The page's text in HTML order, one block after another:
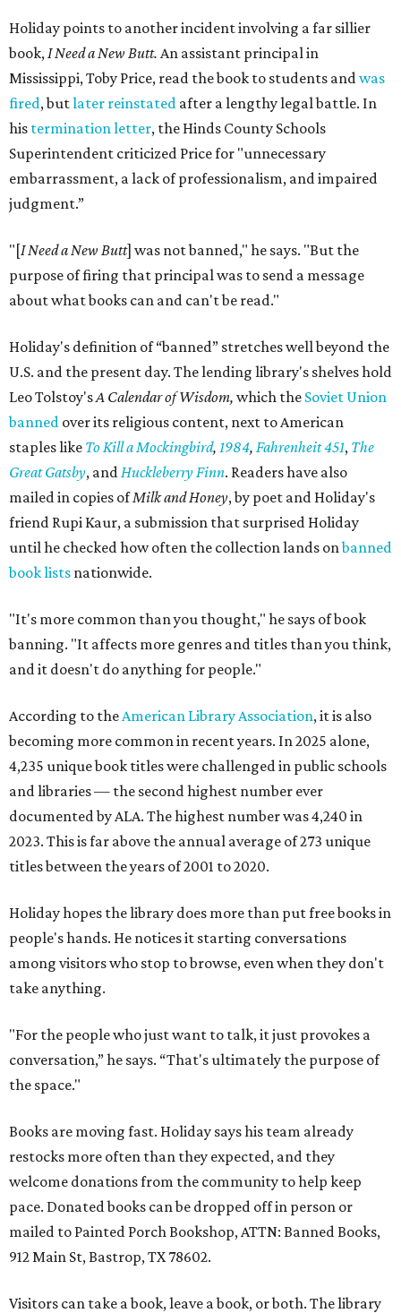
Holiday points to another incident involving a far sillier
book,I Need a New Butt. An assistant principal in
Mississippi, Toby Price, read the book to students andwas
fired, butlater reinstated after a lengthy legal battle. In
his termination letter, the Hinds County Schools
Superintendent criticized Price for "unnecessary
embarrassment, a lack of professionalism, and impaired
judgment.”
"[I Need a New Butt] was not banned," he says. "But the
purpose of firing that principal was to send a message
about what books can and can't be read."
Holiday's definition of “banned” stretches well beyond the
U.S. and the present day. The lending library's shelves hold
Leo Tolstoy'sA Calendar of Wisdom, which the Soviet Union
banned over its religious content, next to American
staples like To Kill a Mockingbird, 1984, Fahrenheit 451, The
Great Gatsby, andHuckleberry Finn. Readers have also
mailed in copies ofMilk and Honey, by poet and Holiday's
friend Rupi Kaur, a submission that surprised Holiday
until he checked how often the collection lands onbanned
book lists nationwide.
"It's more common than you thought," he says of book
banning. "It affects more genres and titles than you think,
and it doesn't do anything for people."
According to theAmerican Library Association, it is also
becoming more common in recent years. In 2025 alone,
4,235 unique book titles were challenged in public schools
and libraries — the second highest number ever
documented by ALA. The highest number was 4,240 in
2023. This is far above the annual average of 273 unique
titles between the years of 2001 to 2020.
Holiday hopes the library does more than put free books in
people's hands. He notices it starting conversations
among visitors who stop to browse, even when they don't
take anything.
"For the people who just want to talk, it just provokes a
conversation,” he says. “That's ultimately the purpose of
the space."
Books are moving fast. Holiday says his team already
restocks more often than they expected, and they
welcome donations from the community to help keep
pace. Donated books can be dropped off in person or
mailed to Painted Porch Bookshop, ATTN: Banned Books,
912 Main St, Bastrop, TX 78602.
Visitors can take a book, leave a book, or both. The library